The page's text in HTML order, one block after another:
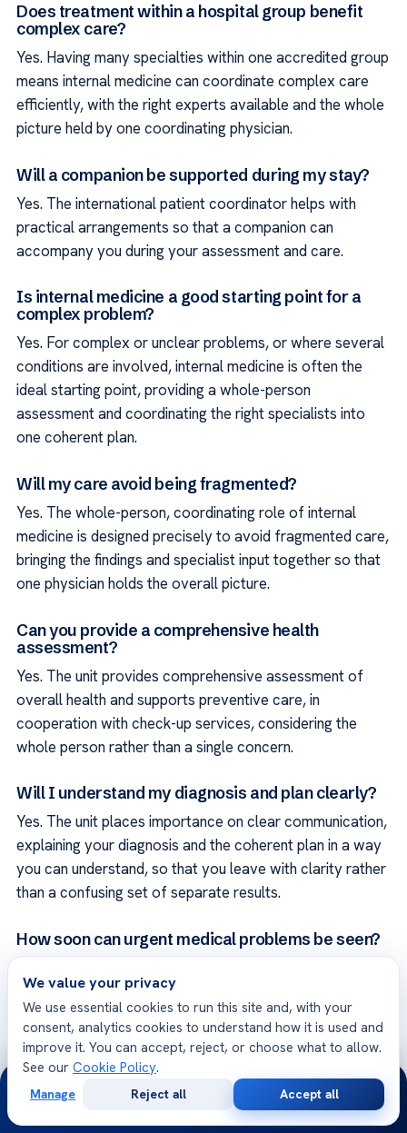
Does treatment within a hospital group benefit
complex care?
Yes. Having many specialties within one accredited group
means internal medicine can coordinate complex care
efficiently, with the right experts available and the whole
picture held by one coordinating physician.
Will a companion be supported during my stay?
Yes. The international patient coordinator helps with
practical arrangements so that a companion can
accompany you during your assessment and care.
Is internal medicine a good starting point for a
complex problem?
Yes. For complex or unclear problems, or where several
conditions are involved, internal medicine is often the
ideal starting point, providing a whole-person
assessment and coordinating the right specialists into
one coherent plan.
Will my care avoid being fragmented?
Yes. The whole-person, coordinating role of internal
medicine is designed precisely to avoid fragmented care,
bringing the findings and specialist input together so that
one physician holds the overall picture.
Can you provide a comprehensive health
assessment?
Yes. The unit provides comprehensive assessment of
overall health and supports preventive care, in
cooperation with check-up services, considering the
whole person rather than a single concern.
Will I understand my diagnosis and plan clearly?
Yes. The unit places importance on clear communication,
explaining your diagnosis and the coherent plan in a way
you can understand, so that you leave with clarity rather
than a confusing set of separate results.
How soon can urgent medical problems be seen?
clock, and more urgent medical problems can be
prioritized. Sharing your details allows the team to
advise quickly on how soon you should be seen and on
the most appropriate assessment for your situation.
Can I receive care in my own language?
We value your privacy
We use essential cookies to run this site and, with your
consent, analytics cookies to understand how it is used and
improve it. You can accept, reject, or choose what to allow.
See our Cookie Policy.
Manage Reject all Accept all
24/7
Consultation
Opinion